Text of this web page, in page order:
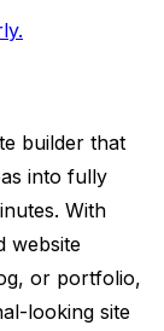
builder that
into fully
With
website
or portfolio,
looking site